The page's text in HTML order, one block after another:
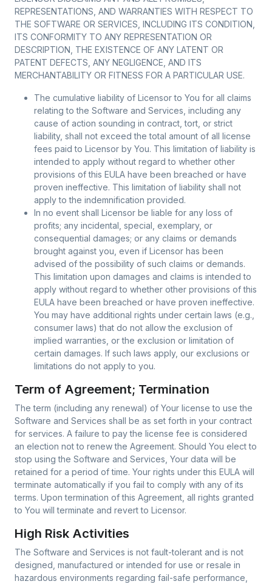
REPRESENTATIONS, AND WARRANTIES WITH RESPECT TO
THE SOFTWARE OR SERVICES, INCLUDING ITS CONDITION,
ITS CONFORMITY TO ANY REPRESENTATION OR
DESCRIPTION, THE EXISTENCE OF ANY LATENT OR
PATENT DEFECTS, ANY NEGLIGENCE, AND ITS
MERCHANTABILITY OR FITNESS FOR A PARTICULAR USE.
The cumulative liability of Licensor to You for all claims
relating to the Software and Services, including any
cause of action sounding in contract, tort, or strict
liability, shall not exceed the total amount of all license
fees paid to Licensor by You. This limitation of liability is
intended to apply without regard to whether other
provisions of this EULA have been breached or have
proven ineffective. This limitation of liability shall not
apply to the indemnification provided.
In no event shall Licensor be liable for any loss of
profits; any incidental, special, exemplary, or
consequential damages; or any claims or demands
brought against you, even if Licensor has been
advised of the possibility of such claims or demands.
This limitation upon damages and claims is intended to
apply without regard to whether other provisions of this
EULA have been breached or have proven ineffective.
You may have additional rights under certain laws (e.g.,
consumer laws) that do not allow the exclusion of
implied warranties, or the exclusion or limitation of
certain damages. If such laws apply, our exclusions or
limitations do not apply to you.
Term of Agreement; Termination
The term (including any renewal) of Your license to use the
Software and Services shall be as set forth in your contract
for services. A failure to pay the license fee is considered
an election not to renew the Agreement. Should You elect to
stop using the Software and Services, Your data will be
retained for a period of time. Your rights under this EULA will
terminate automatically if you fail to comply with any of its
terms. Upon termination of this Agreement, all rights granted
to You will terminate and revert to Licensor.
High Risk Activities
The Software and Services is not fault-tolerant and is not
designed, manufactured or intended for use or resale in
hazardous environments regarding fail-safe performance,